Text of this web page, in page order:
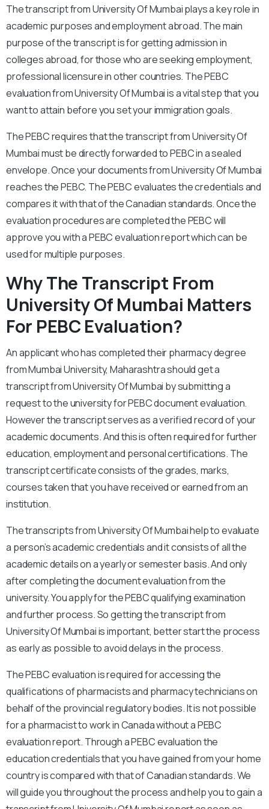
The transcript from University Of Mumbai plays a key role in
academic purposes and employment abroad. The main
purpose of the transcript is for getting admission in
colleges abroad, for those who are seeking employment,
professional licensure in other countries. The PEBC
evaluation from University Of Mumbai is a vital step that you
want to attain before you set your immigration goals.
The PEBC requires that the transcript from University Of
Mumbai must be directly forwarded to PEBC in a sealed
envelope. Once your documents from University Of Mumbai
reaches the PEBC. The PEBC evaluates the credentials and
compares it with that of the Canadian standards. Once the
evaluation procedures are completed the PEBC will
approve you with a PEBC evaluation report which can be
used for multiple purposes.
Why The Transcript From
University Of Mumbai Matters
For PEBC Evaluation?
An applicant who has completed their pharmacy degree
from Mumbai University, Maharashtra should get a
transcript from University Of Mumbai by submitting a
request to the university for PEBC document evaluation.
However the transcript serves as a verified record of your
academic documents. And this is often required for further
education, employment and personal certifications. The
transcript certificate consists of the grades, marks,
courses taken that you have received or earned from an
institution.
The transcripts from University Of Mumbai help to evaluate
a person’s academic credentials and it consists of all the
academic details on a yearly or semester basis. And only
after completing the document evaluation from the
university. You apply for the PEBC qualifying examination
and further process. So getting the transcript from
University Of Mumbai is important, better start the process
as early as possible to avoid delays in the process.
The PEBC evaluation is required for accessing the
qualifications of pharmacists and pharmacy technicians on
behalf of the provincial regulatory bodies. It is not possible
for a pharmacist to work in Canada without a PEBC
evaluation report. Through a PEBC evaluation the
education credentials that you have gained from your home
country is compared with that of Canadian standards. We
will guide you throughout the process and help you to gain a